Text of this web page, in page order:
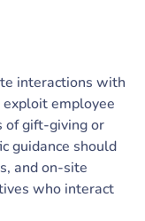
interactions with
employee
of gift-giving or
guidance should
and on-site
who interact